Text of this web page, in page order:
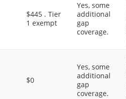
$445 . Tier
1 exempt
Yes, some
additional
gap
coverage.
$0
Yes, some
additional
gap
coverage.